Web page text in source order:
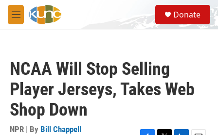
Skip to main content
M
e
S
e
a
Donate
NCAA Will Stop Selling
Player Jerseys, Takes Web
Shop Down
NPR | By Bill Chappell